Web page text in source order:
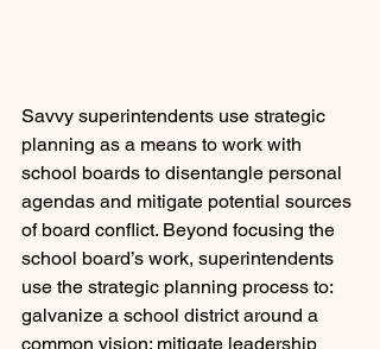
Savvy superintendents use strategic
planning as a means to work with
school boards to disentangle personal
agendas and mitigate potential sources
of board conflict. Beyond focusing the
school board’s work, superintendents
use the strategic planning process to:
galvanize a school district around a
common vision; mitigate leadership